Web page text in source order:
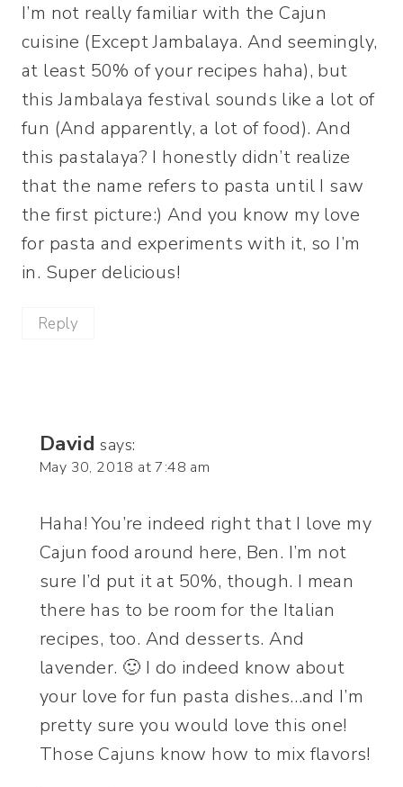
I’m not really familiar with the Cajun
cuisine (Except Jambalaya. And seemingly,
at least 50% of your recipes haha), but
this Jambalaya festival sounds like a lot of
fun (And apparently, a lot of food). And
this pastalaya? I honestly didn’t realize
that the name refers to pasta until I saw
the first picture:) And you know my love
for pasta and experiments with it, so I’m
in. Super delicious!
Reply
David says:
May 30, 2018 at 7:48 am
Haha! You’re indeed right that I love my
Cajun food around here, Ben. I’m not
sure I’d put it at 50%, though. I mean
there has to be room for the Italian
recipes, too. And desserts. And
lavender. 🙂 I do indeed know about
your love for fun pasta dishes…and I’m
pretty sure you would love this one!
Those Cajuns know how to mix flavors!